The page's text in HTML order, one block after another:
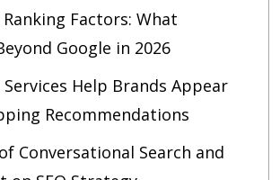
Ranking Factors: What
Google in 2026
Services Help Brands Appear
Recommendations
Conversational Search and